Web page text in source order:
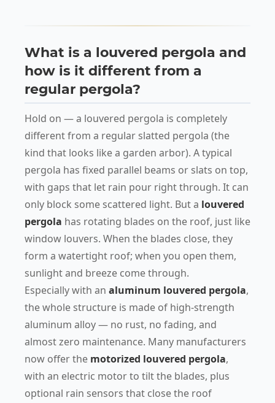
What is a louvered pergola and
how is it different from a
regular pergola?
Hold on — a louvered pergola is completely
different from a regular slatted pergola (the
kind that looks like a garden arbor). A typical
pergola has fixed parallel beams or slats on top,
with gaps that let rain pour right through. It can
only block some scattered light. But a louvered
pergola has rotating blades on the roof, just like
window louvers. When the blades close, they
form a watertight roof; when you open them,
sunlight and breeze come through.
Especially with an aluminum louvered pergola,
the whole structure is made of high-strength
aluminum alloy — no rust, no fading, and
almost zero maintenance. Many manufacturers
now offer the motorized louvered pergola,
with an electric motor to tilt the blades, plus
optional rain sensors that close the roof